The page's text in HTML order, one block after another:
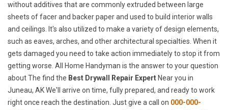
without additives that are commonly extruded between large
sheets of facer and backer paper and used to build interior walls
and ceilings. It's also utilized to make a variety of design elements,
such as eaves, arches, and other architectural specialties. When it
gets damaged you need to take action immediately to stop it from
getting worse. All Home Handyman is the answer to your question
about The find the Best Drywall Repair Expert Near you in
Juneau, AK We'll arrive on time, fully prepared, and ready to work
right once reach the destination. Just give a call on 000-000-